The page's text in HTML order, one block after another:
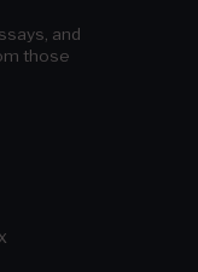
and
those